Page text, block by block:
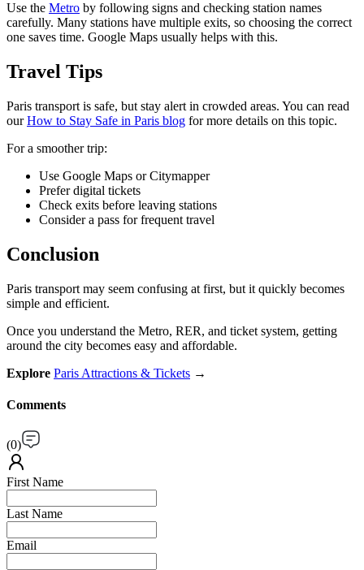
Use the Metro by following signs and checking station names
carefully. Many stations have multiple exits, so choosing the correct
one saves time. Google Maps usually helps with this.
Travel Tips
Paris transport is safe, but stay alert in crowded areas. You can read
ourHow to Stay Safe in Paris blog for more details on this topic.
For a smoother trip:
Use Google Maps or Citymapper
Prefer digital tickets
Check exits before leaving stations
Consider a pass for frequent travel
Conclusion
Paris transport may seem confusing at first, but it quickly becomes
simple and efficient.
Once you understand the Metro, RER, and ticket system, getting
around the city becomes easy and affordable.
Explore Paris Attractions & Tickets →
Comments
(0)
First Name
Last Name
Email